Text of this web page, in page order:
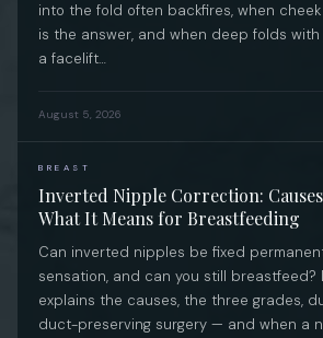
into the fold often backfires, when
is the answer, and when deep folds
a facelift…
August 5, 2026
BREAST
Inverted Nipple Correction:
What It Means for Breastfeeding
Can inverted nipples be fixed
sensation, and can you still breastfeed?
explains the causes, the three grades,
duct-preserving surgery — and when a